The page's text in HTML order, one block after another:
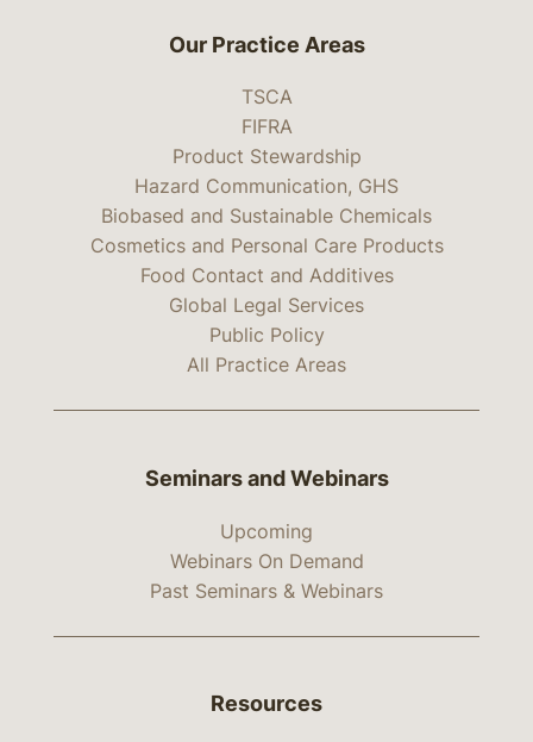
Our Practice Areas
TSCA
FIFRA
Product Stewardship
Hazard Communication, GHS
Biobased and Sustainable Chemicals
Cosmetics and Personal Care Products
Food Contact and Additives
Global Legal Services
Public Policy
All Practice Areas
Seminars and Webinars
Upcoming
Webinars On Demand
Past Seminars & Webinars
Resources